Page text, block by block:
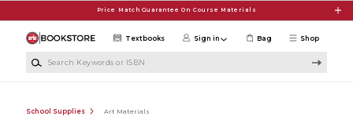
Price Match Guarantee On Course Materials
Shop
Textbooks Sign in Bag
School Supplies Art Materials